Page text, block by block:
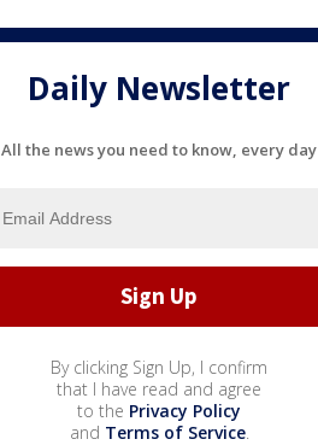
Daily Newsletter
All the news you need to know, every day
By clicking Sign Up, I confirm
that I have read and agree
to the Privacy Policy
and Terms of Service.